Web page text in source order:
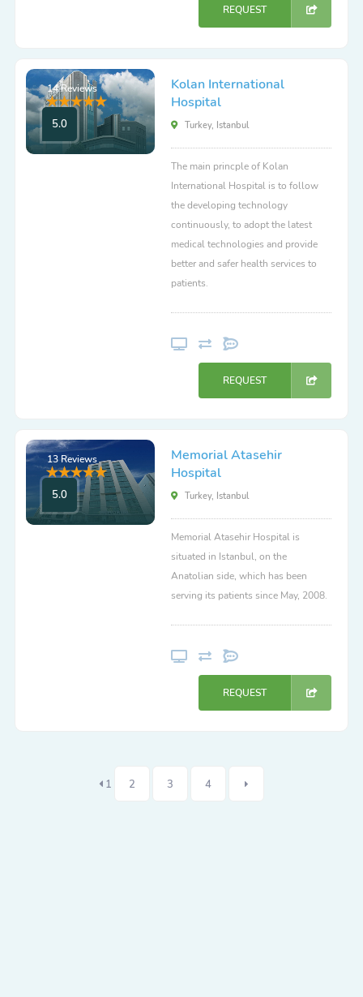
REQUEST
14 Reviews
5.0
Kolan International
Hospital
Turkey, Istanbul
The main princple of Kolan
International Hospital is to follow
the developing technology
continuously, to adopt the latest
medical technologies and provide
better and safer health services to
patients.
REQUEST
13 Reviews
5.0
Memorial Atasehir
Hospital
Turkey, Istanbul
Memorial Atasehir Hospital is
situated in Istanbul, on the
Anatolian side, which has been
serving its patients since May, 2008.
REQUEST
1 2 3 4